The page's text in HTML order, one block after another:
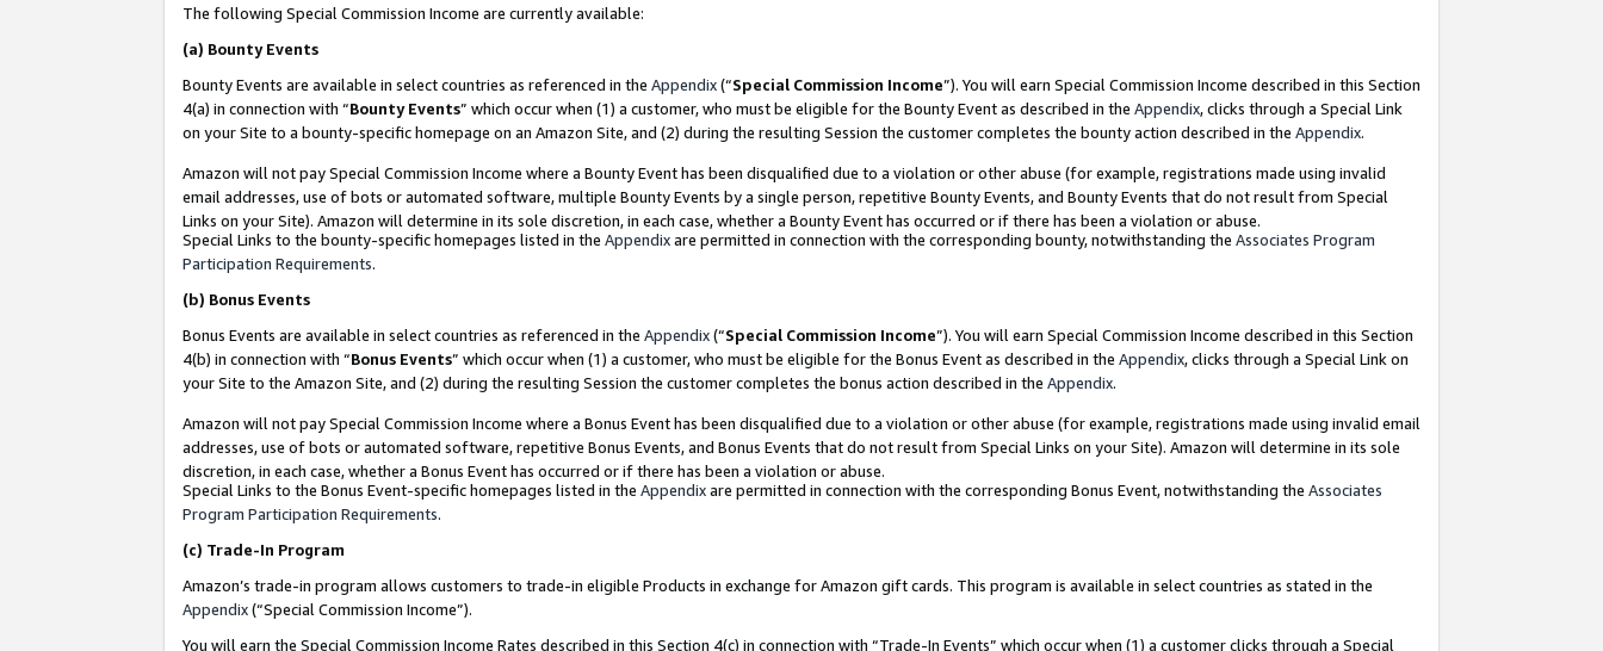
The following Special Commission Income are currently available:
(a) Bounty Events
Bounty Events are available in select countries as referenced in the Appendix(“Special Commission Income”). You will earn Special Commission Income described in this Section
4(a) in connection with “Bounty Events” which occur when (1) a customer, who must be eligible for the Bounty Event as described in the Appendix, clicks through a Special Link
on your Site to a bounty-specific homepage on an Amazon Site, and (2) during the resulting Session the customer completes the bounty action described in the Appendix.
Amazon will not pay Special Commission Income where a Bounty Event has been disqualified due to a violation or other abuse (for example, registrations made using invalid
email addresses, use of bots or automated software, multiple Bounty Events by a single person, repetitive Bounty Events, and Bounty Events that do not result from Special
Links on your Site). Amazon will determine in its sole discretion, in each case, whether a Bounty Event has occurred or if there has been a violation or abuse.
Special Links to the bounty-specific homepages listed in the Appendixare permitted in connection with the corresponding bounty, notwithstanding the Associates Program
Participation Requirements.
(b) Bonus Events
Bonus Events are available in select countries as referenced in the Appendix(“Special Commission Income”). You will earn Special Commission Income described in this Section
4(b) in connection with “Bonus Events” which occur when (1) a customer, who must be eligible for the Bonus Event as described in the Appendix, clicks through a Special Link on
your Site to the Amazon Site, and (2) during the resulting Session the customer completes the bonus action described in the Appendix.
Amazon will not pay Special Commission Income where a Bonus Event has been disqualified due to a violation or other abuse (for example, registrations made using invalid email
addresses, use of bots or automated software, repetitive Bonus Events, and Bonus Events that do not result from Special Links on your Site). Amazon will determine in its sole
discretion, in each case, whether a Bonus Event has occurred or if there has been a violation or abuse.
Special Links to the Bonus Event-specific homepages listed in the Appendixare permitted in connection with the corresponding Bonus Event, notwithstanding the Associates
Program Participation Requirements.
(c) Trade-In Program
Amazon’s trade-in program allows customers to trade-in eligible Products in exchange for Amazon gift cards. This program is available in select countries as stated in the
Appendix(“Special Commission Income”).
You will earn the Special Commission Income Rates described in this Section 4(c) in connection with “Trade-In Events” which occur when (1) a customer clicks through a Special